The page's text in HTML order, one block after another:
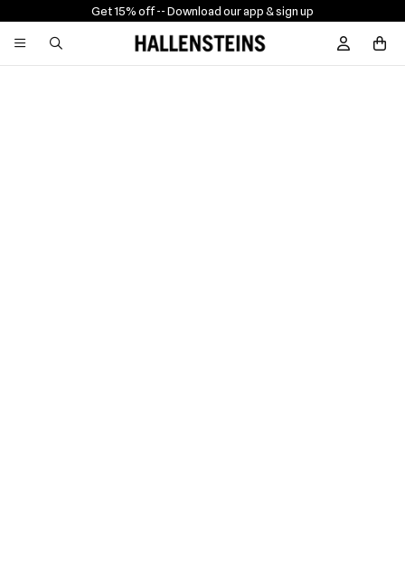
Get 15% off -- Download our app & sign up
Sign In /